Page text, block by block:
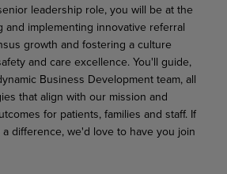
leadership role, you will be at the
implementing innovative referral
growth and fostering a culture
and care excellence. You'll guide,
Business Development team, all
that align with our mission and
for patients, families and staff. If
difference, we'd love to have you join